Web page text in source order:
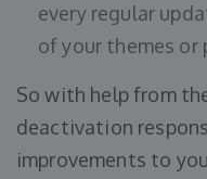
every regular
of your themes or
So with help from
deactivation
improvements to